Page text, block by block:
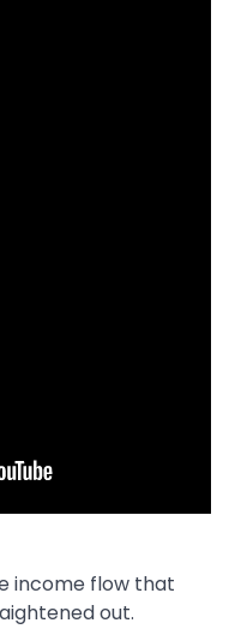
income flow that
out.